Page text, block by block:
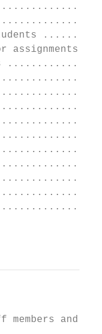
for
members and